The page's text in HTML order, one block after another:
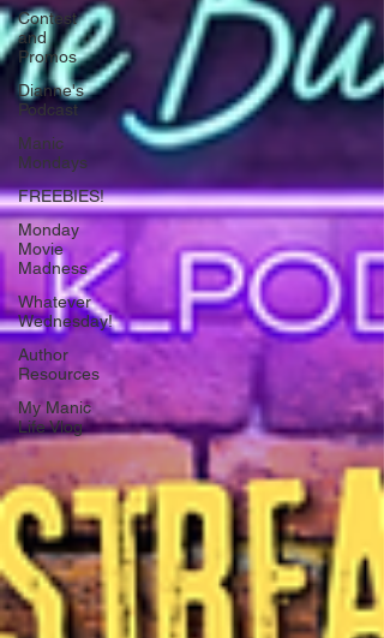
Contest
and
Promos
Dianne's
Podcast
Manic
Mondays
FREEBIES!
Monday
Movie
Madness
Whatever
Wednesday!
Author
Resources
My Manic
Life Vlog